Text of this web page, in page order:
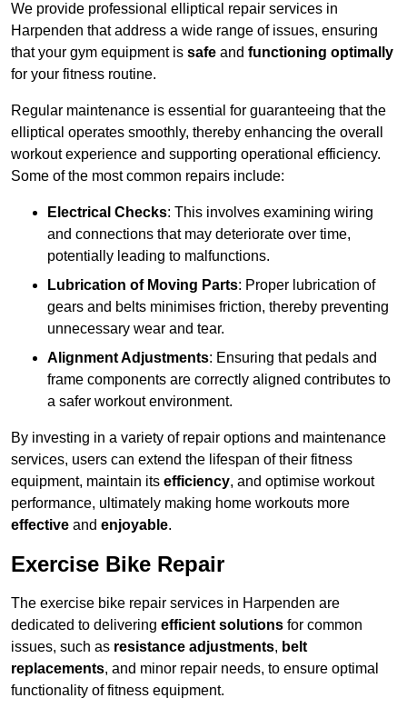
We provide professional elliptical repair services in
Harpenden that address a wide range of issues, ensuring
that your gym equipment is safe and functioning optimally
for your fitness routine.
Regular maintenance is essential for guaranteeing that the
elliptical operates smoothly, thereby enhancing the overall
workout experience and supporting operational efficiency.
Some of the most common repairs include:
Electrical Checks: This involves examining wiring
and connections that may deteriorate over time,
potentially leading to malfunctions.
Lubrication of Moving Parts: Proper lubrication of
gears and belts minimises friction, thereby preventing
unnecessary wear and tear.
Alignment Adjustments: Ensuring that pedals and
frame components are correctly aligned contributes to
a safer workout environment.
By investing in a variety of repair options and maintenance
services, users can extend the lifespan of their fitness
equipment, maintain its efficiency, and optimise workout
performance, ultimately making home workouts more
effective and enjoyable.
Exercise Bike Repair
The exercise bike repair services in Harpenden are
dedicated to delivering efficient solutions for common
issues, such as resistance adjustments, belt
replacements, and minor repair needs, to ensure optimal
functionality of fitness equipment.